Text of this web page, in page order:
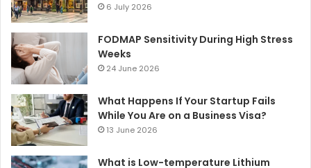
6 July 2026
FODMAP Sensitivity During High Stress
Weeks
24 June 2026
What Happens If Your Startup Fails
While You Are on a Business Visa?
13 June 2026
What is Low-temperature Lithium